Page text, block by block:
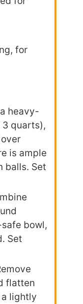
for
heavy-
quarts),
is ample
balls. Set
bowl,
Set
flatten
lightly